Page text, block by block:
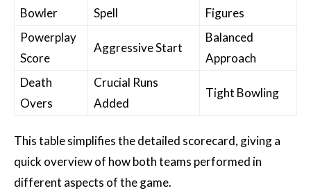
Bowler
Spell
Figures
Powerplay
Score
Aggressive Start
Balanced
Approach
Death
Overs
Crucial Runs
Added
Tight Bowling
This table simplifies the detailed scorecard, giving a
quick overview of how both teams performed in
different aspects of the game.